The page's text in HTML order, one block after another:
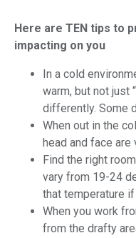
Here are TEN tips to
impacting on you
In a cold
warm, but not just
differently. Some
When out in the
head and face
Find the right
vary from 19-24
that temperature if
When you work
from the drafty